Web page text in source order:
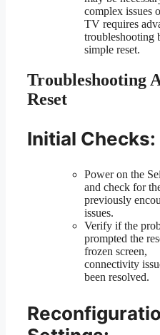
complex issues
TV requires
troubleshooting
simple reset.
Troubleshooting
Reset
Initial Checks:
Power on the
and check for
previously
issues.
Verify if the
prompted the
frozen screen,
connectivity
been resolved.